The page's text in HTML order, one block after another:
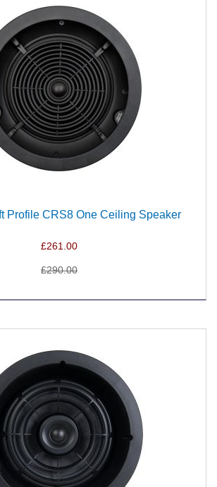
Profile CRS8 One Ceiling Speaker
£261.00
£290.00